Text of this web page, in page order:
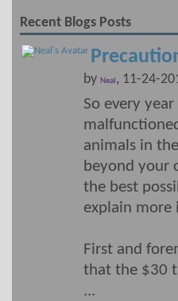
Recent Blogs Posts
by Neal , 11-24-
So every
animals in
beyond your
the best
explain
First and
that the $30
...